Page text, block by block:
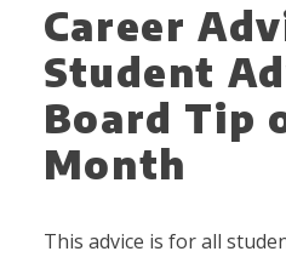
Career
Student
Board Tip
Month
This advice is for all